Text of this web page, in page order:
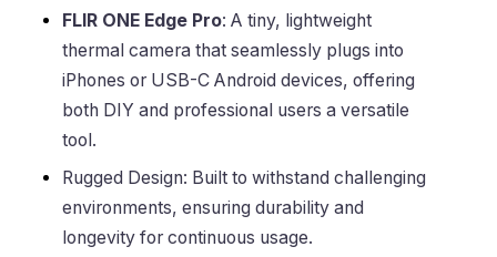
FLIR ONE Edge Pro: A tiny, lightweight
thermal camera that seamlessly plugs into
iPhones or USB-C Android devices, offering
both DIY and professional users a versatile
tool.
Rugged Design: Built to withstand challenging
environments, ensuring durability and
longevity for continuous usage.